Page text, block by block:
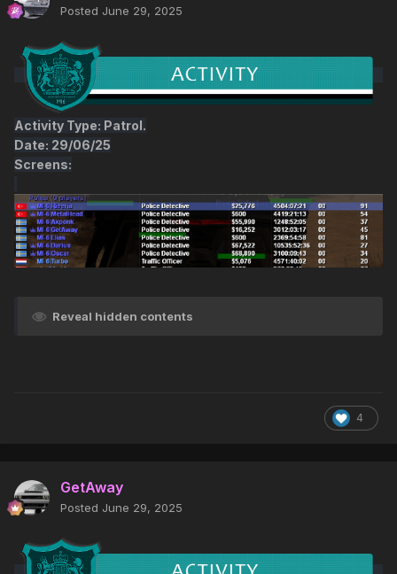
Posted June 29, 2025
Activity Type: Patrol.
Date: 29/06/25
Screens:
Reveal hidden contents
4
GetAway
Posted June 29, 2025